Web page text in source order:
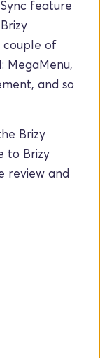
feature
couple of
MegaMenu,
and so
Brizy
to Brizy
review and